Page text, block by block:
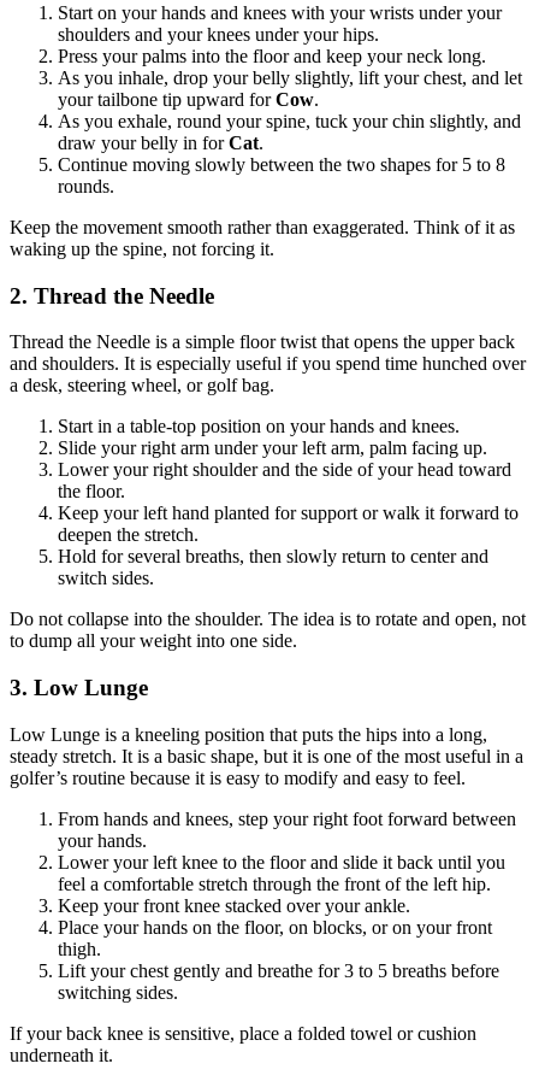
Start on your hands and knees with your wrists under your
shoulders and your knees under your hips.
Press your palms into the floor and keep your neck long.
As you inhale, drop your belly slightly, lift your chest, and let
your tailbone tip upward forCow.
As you exhale, round your spine, tuck your chin slightly, and
draw your belly in forCat.
Continue moving slowly between the two shapes for 5 to 8
rounds.
Keep the movement smooth rather than exaggerated. Think of it as
waking up the spine, not forcing it.
2. Thread the Needle
Thread the Needle is a simple floor twist that opens the upper back
and shoulders. It is especially useful if you spend time hunched over
a desk, steering wheel, or golf bag.
Start in a table-top position on your hands and knees.
Slide your right arm under your left arm, palm facing up.
Lower your right shoulder and the side of your head toward
the floor.
Keep your left hand planted for support or walk it forward to
deepen the stretch.
Hold for several breaths, then slowly return to center and
switch sides.
Do not collapse into the shoulder. The idea is to rotate and open, not
to dump all your weight into one side.
3. Low Lunge
Low Lunge is a kneeling position that puts the hips into a long,
steady stretch. It is a basic shape, but it is one of the most useful in a
golfer’s routine because it is easy to modify and easy to feel.
From hands and knees, step your right foot forward between
your hands.
Lower your left knee to the floor and slide it back until you
feel a comfortable stretch through the front of the left hip.
Keep your front knee stacked over your ankle.
Place your hands on the floor, on blocks, or on your front
thigh.
Lift your chest gently and breathe for 3 to 5 breaths before
switching sides.
If your back knee is sensitive, place a folded towel or cushion
underneath it.